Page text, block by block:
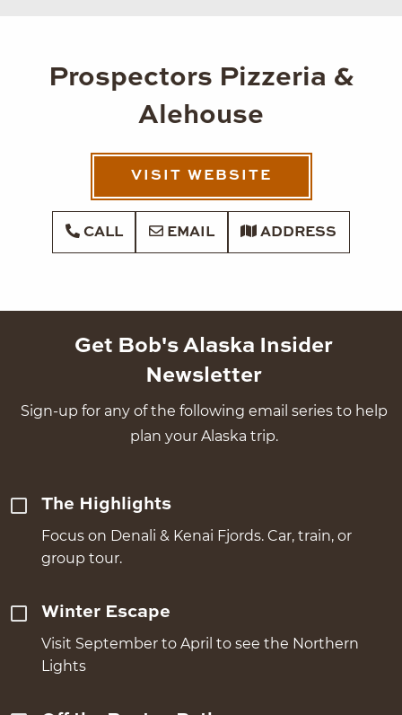
Prospectors Pizzeria &
Alehouse
VISIT WEBSITE
CALL EMAIL ADDRESS
Get Bob's Alaska Insider
Newsletter
Sign-up for any of the following email series to help
plan your Alaska trip.
The Highlights
Focus on Denali & Kenai Fjords. Car, train, or
group tour.
Winter Escape
Visit September to April to see the Northern
Lights